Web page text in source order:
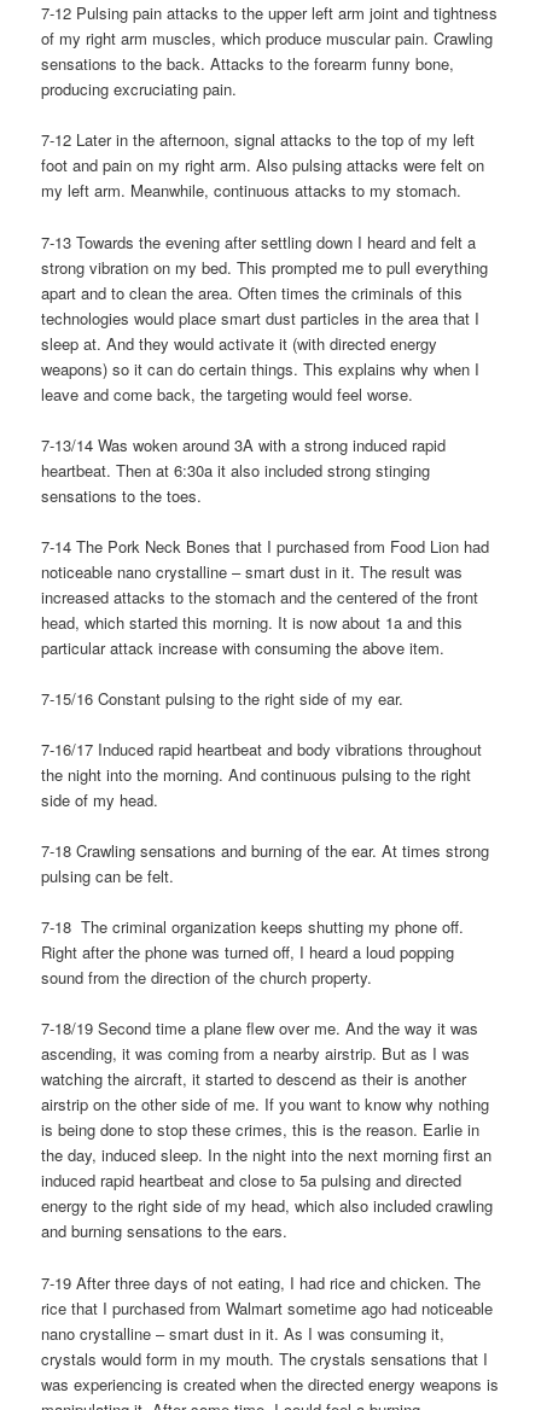
7-12 Pulsing pain attacks to the upper left arm joint and tightness
of my right arm muscles, which produce muscular pain. Crawling
sensations to the back. Attacks to the forearm funny bone,
producing excruciating pain.
7-12 Later in the afternoon, signal attacks to the top of my left
foot and pain on my right arm. Also pulsing attacks were felt on
my left arm. Meanwhile, continuous attacks to my stomach.
7-13 Towards the evening after settling down I heard and felt a
strong vibration on my bed. This prompted me to pull everything
apart and to clean the area. Often times the criminals of this
technologies would place smart dust particles in the area that I
sleep at. And they would activate it (with directed energy
weapons) so it can do certain things. This explains why when I
leave and come back, the targeting would feel worse.
7-13/14 Was woken around 3A with a strong induced rapid
heartbeat. Then at 6:30a it also included strong stinging
sensations to the toes.
7-14 The Pork Neck Bones that I purchased from Food Lion had
noticeable nano crystalline – smart dust in it. The result was
increased attacks to the stomach and the centered of the front
head, which started this morning. It is now about 1a and this
particular attack increase with consuming the above item.
7-15/16 Constant pulsing to the right side of my ear.
7-16/17 Induced rapid heartbeat and body vibrations throughout
the night into the morning. And continuous pulsing to the right
side of my head.
7-18 Crawling sensations and burning of the ear. At times strong
pulsing can be felt.
7-18 The criminal organization keeps shutting my phone off.
Right after the phone was turned off, I heard a loud popping
sound from the direction of the church property.
7-18/19 Second time a plane flew over me. And the way it was
ascending, it was coming from a nearby airstrip. But as I was
watching the aircraft, it started to descend as their is another
airstrip on the other side of me. If you want to know why nothing
is being done to stop these crimes, this is the reason. Earlie in
the day, induced sleep. In the night into the next morning first an
induced rapid heartbeat and close to 5a pulsing and directed
energy to the right side of my head, which also included crawling
and burning sensations to the ears.
7-19 After three days of not eating, I had rice and chicken. The
rice that I purchased from Walmart sometime ago had noticeable
nano crystalline – smart dust in it. As I was consuming it,
crystals would form in my mouth. The crystals sensations that I
was experiencing is created when the directed energy weapons is